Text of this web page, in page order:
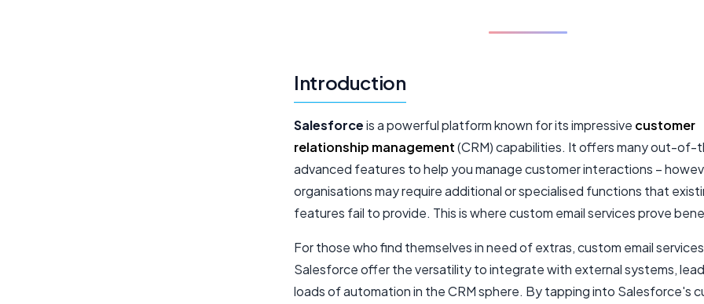
Introduction
Salesforceis a powerful platform known for its impressive customer
relationship management(CRM) capabilities. It offers many out-
advanced features to help you manage customer interactions –
organisations may require additional or specialised functions that
features fail to provide. This is where custom email services prove
For those who find themselves in need of extras, custom email
Salesforce offer the versatility to integrate with external systems,
loads of automation in the CRM sphere. By tapping into Salesforce's